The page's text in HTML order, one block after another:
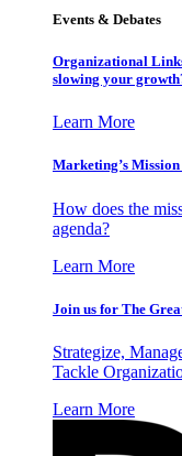
Events & Debates
Organizational
slowing your
Learn More
Marketing’s
How does the
agenda?
Learn More
Join us for The
Strategize,
Tackle
Learn More